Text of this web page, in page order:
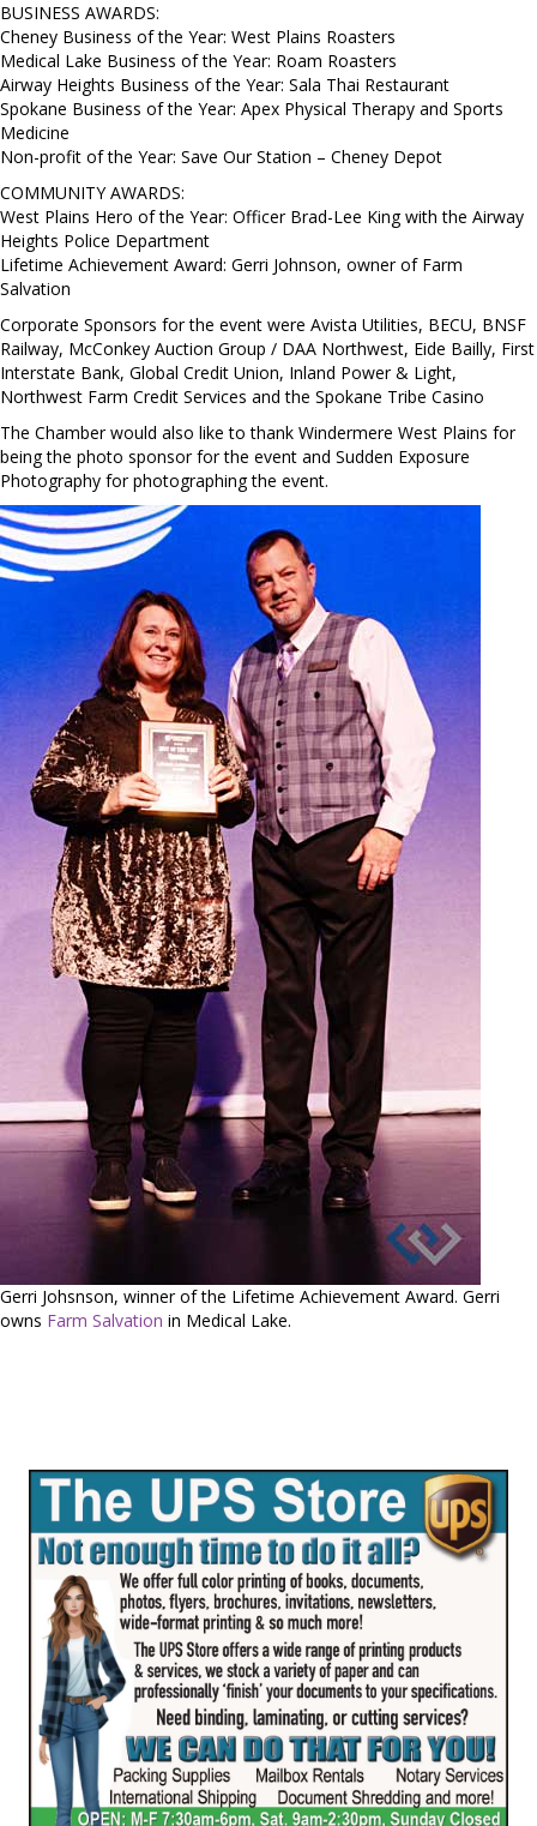
BUSINESS AWARDS:
Cheney Business of the Year: West Plains Roasters
Medical Lake Business of the Year: Roam Roasters
Airway Heights Business of the Year: Sala Thai Restaurant
Spokane Business of the Year: Apex Physical Therapy and Sports
Medicine
Non-profit of the Year: Save Our Station – Cheney Depot
COMMUNITY AWARDS:
West Plains Hero of the Year: Officer Brad-Lee King with the Airway
Heights Police Department
Lifetime Achievement Award: Gerri Johnson, owner of Farm
Salvation
Corporate Sponsors for the event were Avista Utilities, BECU, BNSF
Railway, McConkey Auction Group / DAA Northwest, Eide Bailly, First
Interstate Bank, Global Credit Union, Inland Power & Light,
Northwest Farm Credit Services and the Spokane Tribe Casino
The Chamber would also like to thank Windermere West Plains for
being the photo sponsor for the event and Sudden Exposure
Photography for photographing the event.
Gerri Johsnson, winner of the Lifetime Achievement Award. Gerri
owns Farm Salvation in Medical Lake.